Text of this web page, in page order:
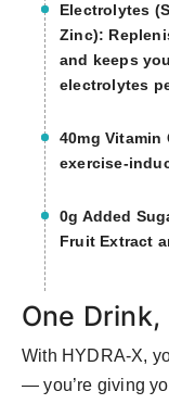
Electrolytes
Zinc):
and keeps
electrolytes
40mg Vitamin
exercise-
0g Added
Fruit Extract
One
With HYDRA-X,
— you’re giving